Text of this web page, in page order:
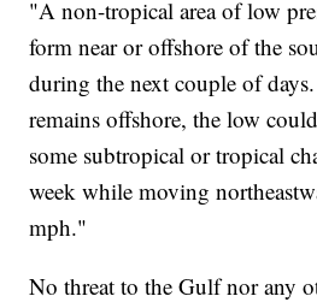
"A non-tropical area of low
form near or offshore of the
during the next couple of
remains offshore, the low
some subtropical or tropical
week while moving
mph."
No threat to the Gulf nor any